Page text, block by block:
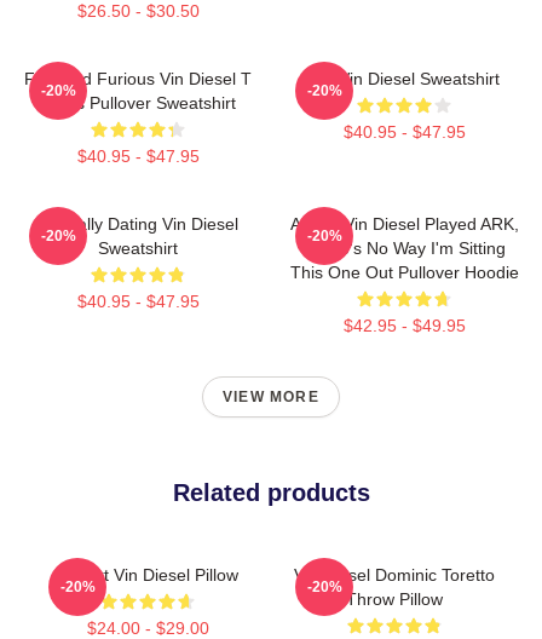
$26.50 - $30.50
Fast And Furious Vin Diesel T
Shirts Pullover Sweatshirt
$40.95 - $47.95
-20%
Fat Vin Diesel Sweatshirt
$40.95 - $47.95
-20%
Mentally Dating Vin Diesel
Sweatshirt
$40.95 - $47.95
-20%
ARK If Vin Diesel Played ARK,
There's No Way I'm Sitting
This One Out Pullover Hoodie
$42.95 - $49.95
-20%
VIEW MORE
Related products
I Heart Vin Diesel Pillow
$24.00 - $29.00
-20%
Vin Diesel Dominic Toretto
Throw Pillow
-20%